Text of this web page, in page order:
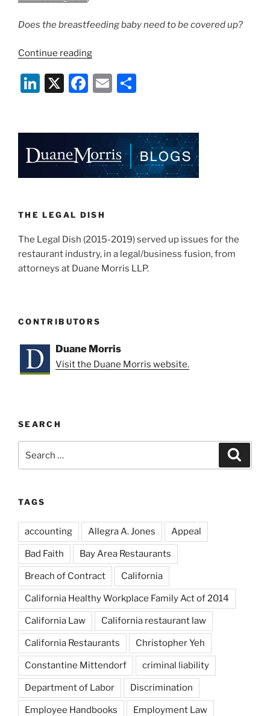
Does the breastfeeding baby need to be covered up?
Continue reading“California
on
Breastfeeding
Li
dI
n
X
F
b
o
k
E
e
THE LEGAL DISH
The Legal Dish (2015-2019) served up issues for the
restaurant industry, in a legal/business fusion, from
attorneys at Duane Morris LLP.
CONTRIBUTORS
Duane Morris
Visit the Duane Morris website.
SEARCH
for:
TAGS
accounting Allegra A. Jones Appeal
Bad Faith Bay Area Restaurants
Breach of Contract California
California Healthy Workplace Family Act of 2014
California Law California restaurant law
California Restaurants Christopher Yeh
Constantine Mittendorf criminal liability
Department of Labor Discrimination
Employee Handbooks Employment Law